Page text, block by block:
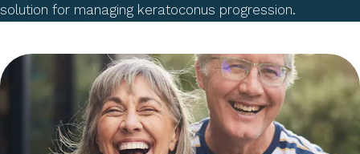
solution for managing keratoconus progression.